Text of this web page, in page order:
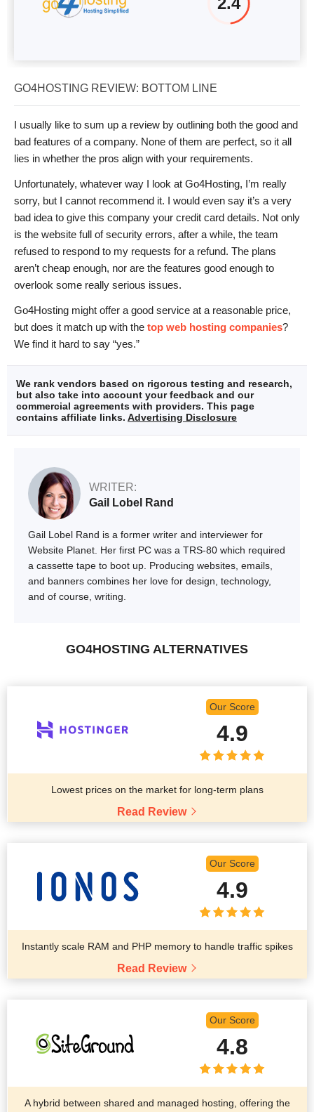
GO4HOSTING REVIEW: BOTTOM LINE
I usually like to sum up a review by outlining both the good and
bad features of a company. None of them are perfect, so it all
lies in whether the pros align with your requirements.
Unfortunately, whatever way I look at Go4Hosting, I’m really
sorry, but I cannot recommend it. I would even say it’s a very
bad idea to give this company your credit card details. Not only
is the website full of security errors, after a while, the team
refused to respond to my requests for a refund. The plans
aren’t cheap enough, nor are the features good enough to
overlook some really serious issues.
Go4Hosting might offer a good service at a reasonable price,
but does it match up with the top web hosting companies?
We find it hard to say “yes.”
We rank vendors based on rigorous testing and research,
but also take into account your feedback and our
commercial agreements with providers. This page
contains affiliate links. Advertising Disclosure
WRITER:
Gail Lobel Rand
Gail Lobel Rand is a former writer and interviewer for
Website Planet. Her first PC was a TRS-80 which required
a cassette tape to boot up. Producing websites, emails,
and banners combines her love for design, technology,
and of course, writing.
GO4HOSTING ALTERNATIVES
Our Score
4.9
Lowest prices on the market for long-term plans
Read Review
Our Score
4.9
Instantly scale RAM and PHP memory to handle traffic spikes
Read Review
Our Score
4.8
A hybrid between shared and managed hosting, offering the